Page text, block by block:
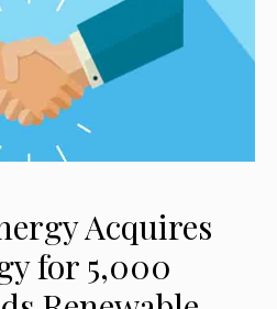
Acquires
for ₹5,000